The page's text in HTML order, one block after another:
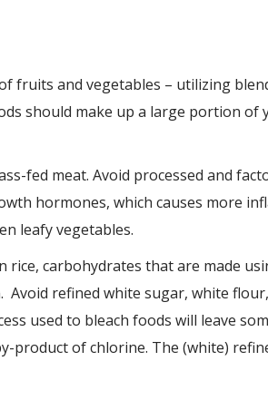
fruits and vegetables – utilizing
should make up a large portion of
fed meat. Avoid processed and
hormones, which causes more
leafy vegetables.
rice, carbohydrates that are made
refined white sugar, white
used to bleach foods will leave
product of chlorine. The (white)